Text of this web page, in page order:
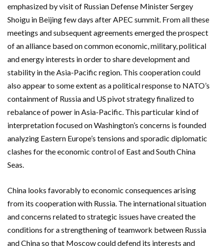
emphasized by visit of Russian Defense Minister Sergey
Shoigu in Beijing few days after APEC summit. From all these
meetings and subsequent agreements emerged the prospect
of an alliance based on common economic, military, political
and energy interests in order to share development and
stability in the Asia-Pacific region. This cooperation could
also appear to some extent as a political response to NATO’s
containment of Russia and US pivot strategy finalized to
rebalance of power in Asia-Pacific. This particular kind of
interpretation focused on Washington’s concerns is founded
analyzing Eastern Europe’s tensions and sporadic diplomatic
clashes for the economic control of East and South China
Seas.
China looks favorably to economic consequences arising
from its cooperation with Russia. The international situation
and concerns related to strategic issues have created the
conditions for a strengthening of teamwork between Russia
and China so that Moscow could defend its interests and